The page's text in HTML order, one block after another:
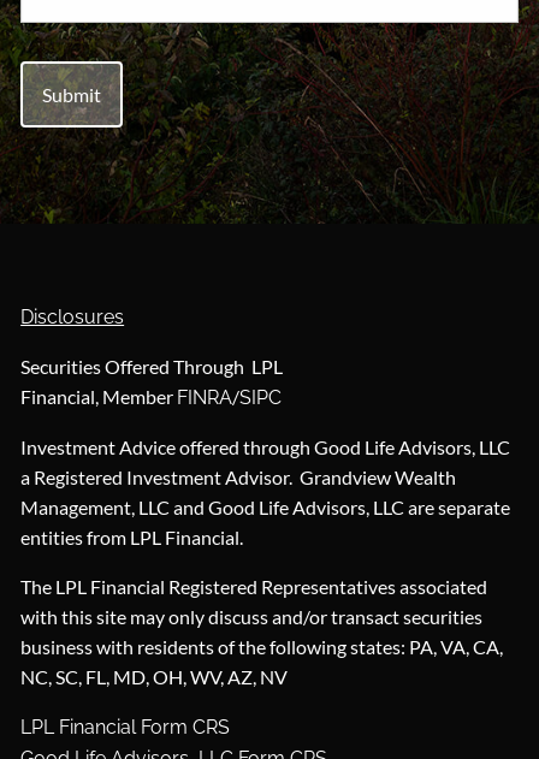
Disclosures
Securities Offered Through LPL
Financial, Member FINRA/SIPC
Investment Advice offered through Good Life Advisors, LLC
a Registered Investment Advisor. Grandview Wealth
Management, LLC and Good Life Advisors, LLC are separate
entities from LPL Financial.
The LPL Financial Registered Representatives associated
with this site may only discuss and/or transact securities
business with residents of the following states: PA, VA, CA,
NC, SC, FL, MD, OH, WV, AZ, NV
LPL Financial Form CRS